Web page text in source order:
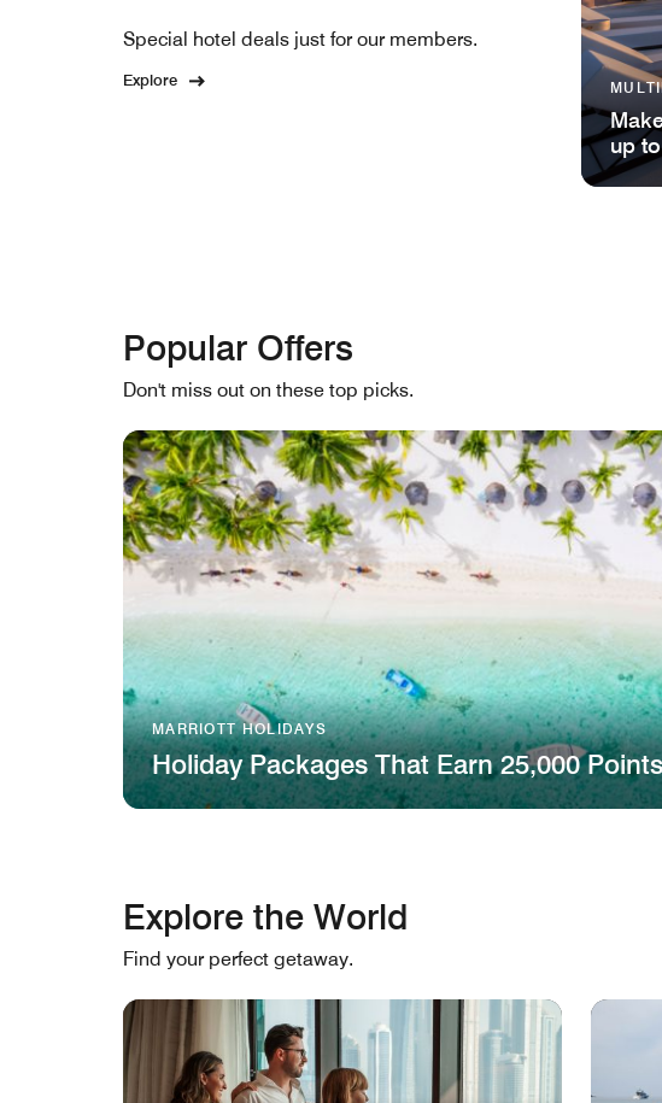
Special hotel deals just for our members.
Explore
up
Popular Offers
Don't miss out on these top picks.
MARRIOTT HOLIDAYS
Holiday Packages That Earn 25,000 Points
Explore the World
Find your perfect getaway.